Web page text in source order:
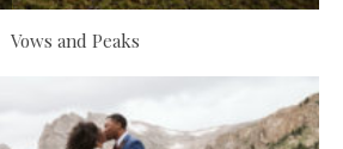
Vows and Peaks